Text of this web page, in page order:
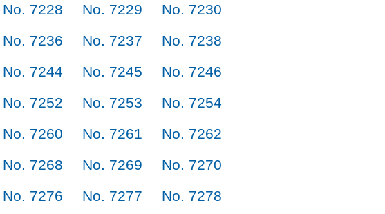
No. 7228 No. 7229
No. 7230
No. 7236 No. 7237
No. 7238
No. 7244 No. 7245
No. 7246
No. 7252 No. 7253
No. 7254
No. 7260 No. 7261
No. 7262
No. 7268 No. 7269
No. 7270
No. 7276 No. 7277
No. 7278